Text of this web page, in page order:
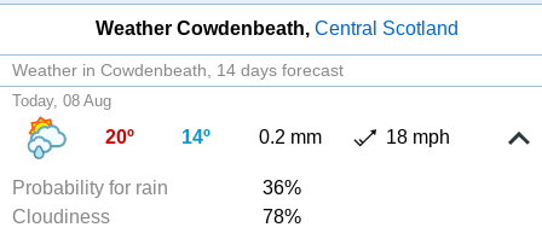
Weather Cowdenbeath Central Scotland
Weather in Cowdenbeath 14 days forecast
Today, 08 Aug
20º 14º 0.2 mm 18 mph
Probability for rain
36%
Cloudiness
78%